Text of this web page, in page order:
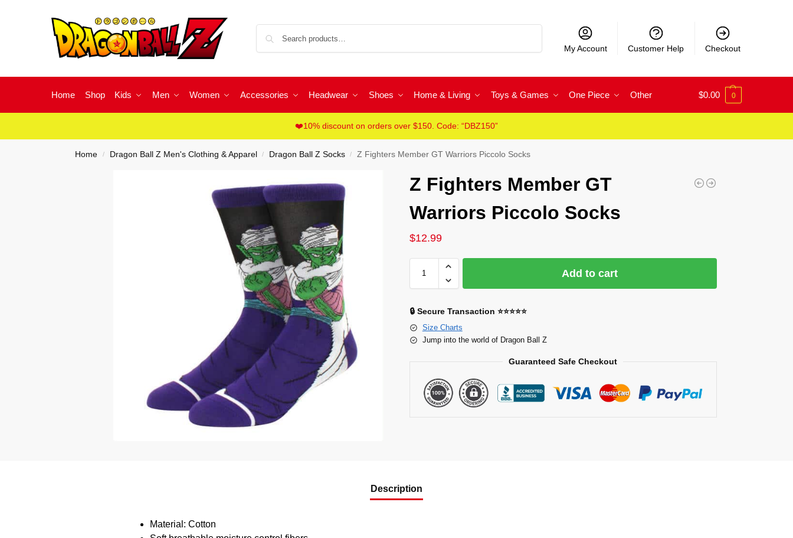
My Account Customer Help Checkout
Home Shop Kids Men Women Accessories Headwear Shoes Home & Living Toys & Games One Piece Other $0.00 0
❤️10% discount on orders over $150. Code: “DBZ150”
Home / Dragon Ball Z Men's Clothing & Apparel / Dragon Ball Z Socks / Z Fighters Member GT Warriors Piccolo Socks
Z Fighters Member GT
Warriors Piccolo Socks
$12.99
Add to cart
🔒 Secure Transaction ⭐⭐⭐⭐⭐
Size Charts
Jump into the world of Dragon Ball Z
Guaranteed Safe Checkout
Description
Material: Cotton